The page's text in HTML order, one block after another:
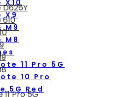
X10
X9
M9
M8
11 Pro 5G
10 Pro
5G Red
D626Y
Pro 5G